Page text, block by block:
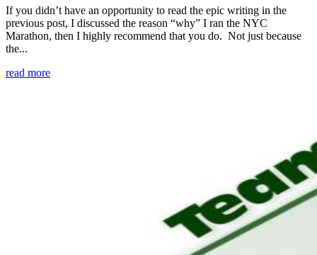
If you didn’t have an opportunity to read the epic writing in the
previous post, I discussed the reason “why” I ran the NYC
Marathon, then I highly recommend that you do. Not just because
the...
read more